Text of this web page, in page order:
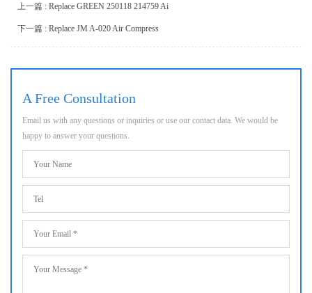
上一篇 : Replace GREEN 250118 214759 Ai
下一篇 : Replace JM A-020 Air Compress
A Free Consultation
Email us with any questions or inquiries or use our contact data. We would be
happy to answer your questions.